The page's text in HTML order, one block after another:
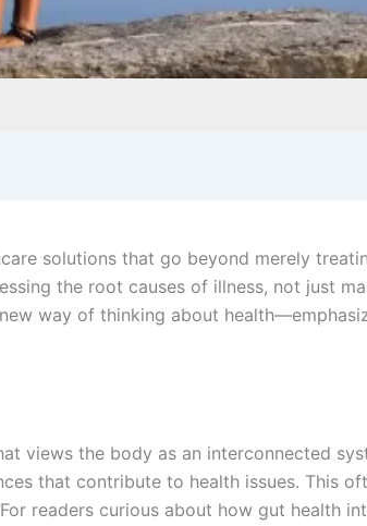
solutions that go beyond merely
the root causes of illness, not just
way of thinking about
views the body as an interconnected
that contribute to health issues. This
readers curious about how gut health